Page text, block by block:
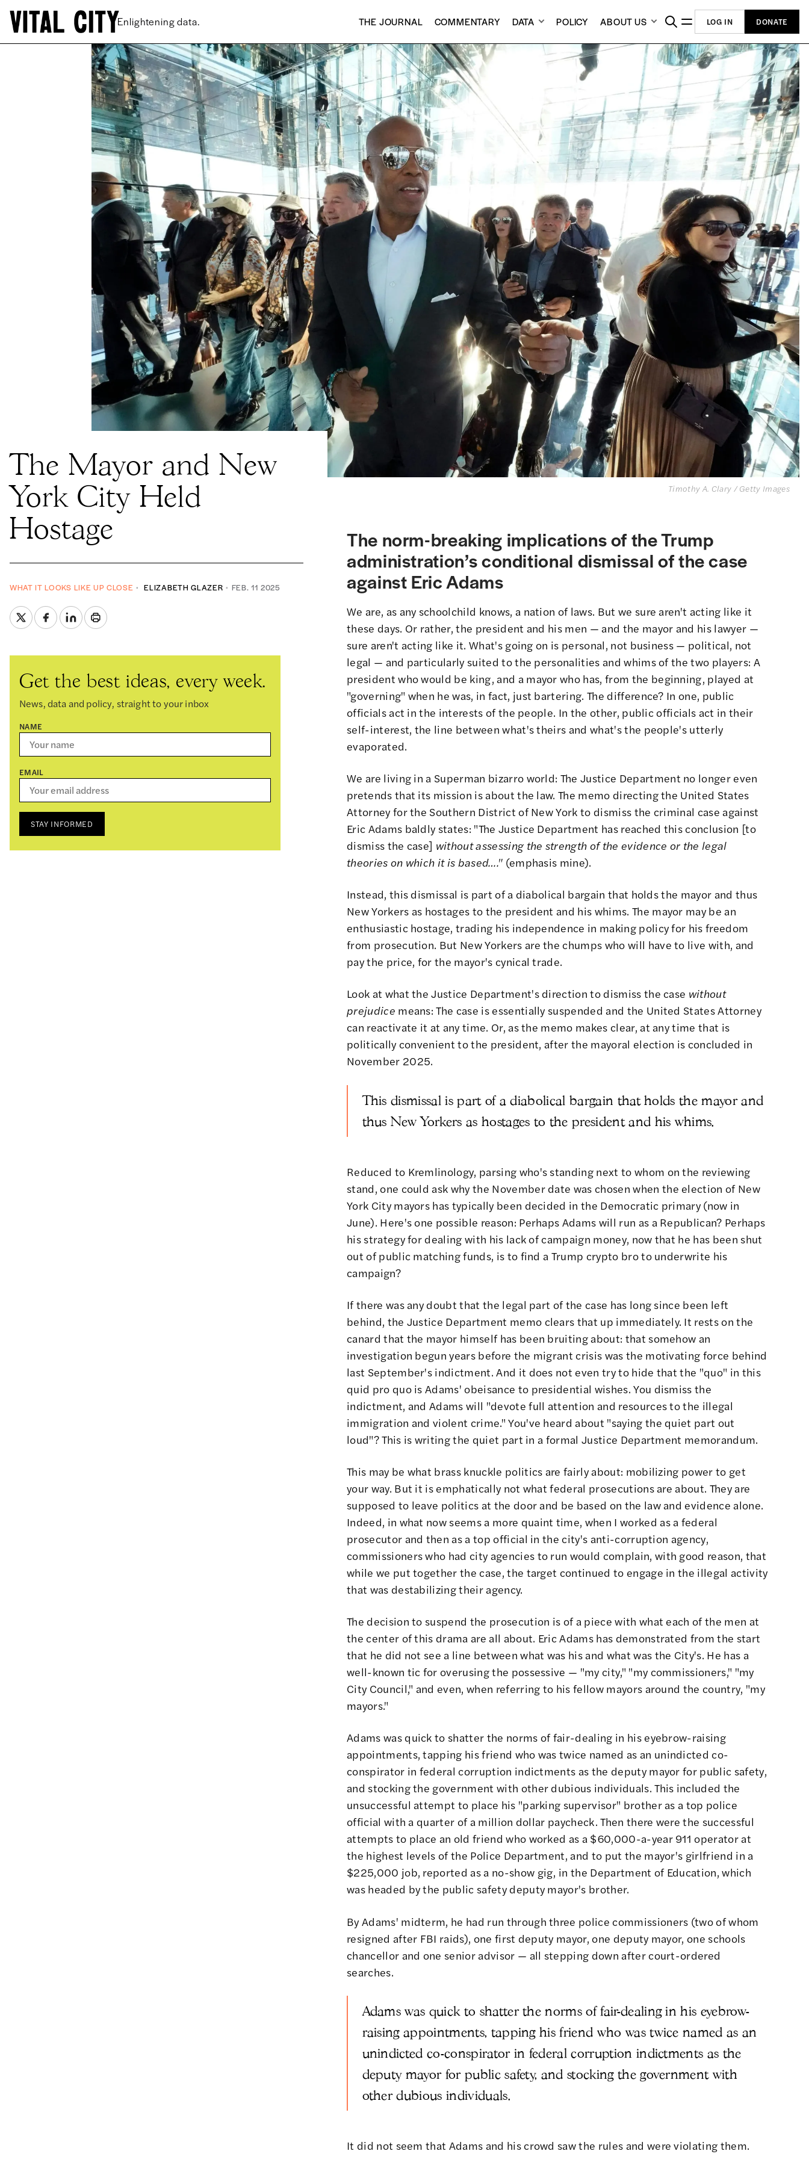
New ideas. THE JOURNAL COMMENTARY DATA POLICY ABOUT US LOG IN DONATE
Timothy A. Clary / Getty Images
The Mayor and New
York City Held
Hostage
WHAT IT LOOKS LIKE UP CLOSE ELIZABETH GLAZER FEB. 11 2025
Get the best ideas, every week.
News, data and policy, straight to your inbox
NAME
EMAIL
STAY INFORMED
The norm-breaking implications of the Trump
administration’s conditional dismissal of the case
against Eric Adams
We are, as any schoolchild knows, a nation of laws. But we sure aren't acting like it
these days. Or rather, the president and his men — and the mayor and his lawyer —
sure aren't acting like it. What's going on is personal, not business — political, not
legal — and particularly suited to the personalities and whims of the two players: A
president who would be king, and a mayor who has, from the beginning, played at
"governing" when he was, in fact, just bartering. The difference? In one, public
officials act in the interests of the people. In the other, public officials act in their
self-interest, the line between what's theirs and what's the people's utterly
evaporated.
We are living in a Superman bizarro world: The Justice Department no longer even
pretends that its mission is about the law. The memo directing the United States
Attorney for the Southern District of New York to dismiss the criminal case against
Eric Adams baldly states: "The Justice Department has reached this conclusion [to
dismiss the case] without assessing the strength of the evidence or the legal
theories on which it is based…." (emphasis mine).
Instead, this dismissal is part of a diabolical bargain that holds the mayor and thus
New Yorkers as hostages to the president and his whims. The mayor may be an
enthusiastic hostage, trading his independence in making policy for his freedom
from prosecution. But New Yorkers are the chumps who will have to live with, and
pay the price, for the mayor's cynical trade.
Look at what the Justice Department's direction to dismiss the case without
prejudice means: The case is essentially suspended and the United States Attorney
can reactivate it at any time. Or, as the memo makes clear, at any time that is
politically convenient to the president, after the mayoral election is concluded in
November 2025.
This dismissal is part of a diabolical bargain that holds the mayor and
thus New Yorkers as hostages to the president and his whims.
Reduced to Kremlinology, parsing who's standing next to whom on the reviewing
stand, one could ask why the November date was chosen when the election of New
York City mayors has typically been decided in the Democratic primary (now in
June). Here's one possible reason: Perhaps Adams will run as a Republican? Perhaps
his strategy for dealing with his lack of campaign money, now that he has been shut
out of public matching funds, is to find a Trump crypto bro to underwrite his
campaign?
If there was any doubt that the legal part of the case has long since been left
behind, the Justice Department memo clears that up immediately. It rests on the
canard that the mayor himself has been bruiting about: that somehow an
investigation begun years before the migrant crisis was the motivating force behind
last September's indictment. And it does not even try to hide that the "quo" in this
quid pro quo is Adams' obeisance to presidential wishes. You dismiss the
indictment, and Adams will "devote full attention and resources to the illegal
immigration and violent crime." You've heard about "saying the quiet part out
loud"? This is writing the quiet part in a formal Justice Department memorandum.
This may be what brass knuckle politics are fairly about: mobilizing power to get
your way. But it is emphatically not what federal prosecutions are about. They are
supposed to leave politics at the door and be based on the law and evidence alone.
Indeed, in what now seems a more quaint time, when I worked as a federal
prosecutor and then as a top official in the city's anti-corruption agency,
commissioners who had city agencies to run would complain, with good reason, that
while we put together the case, the target continued to engage in the illegal activity
that was destabilizing their agency.
The decision to suspend the prosecution is of a piece with what each of the men at
the center of this drama are all about. Eric Adams has demonstrated from the start
that he did not see a line between what was his and what was the City's. He has a
well-known tic for overusing the possessive — "my city," "my commissioners," "my
City Council," and even, when referring to his fellow mayors around the country, "my
mayors."
Adams was quick to shatter the norms of fair-dealing in his eyebrow-raising
appointments, tapping his friend who was twice named as an unindicted co-
conspirator in federal corruption indictments as the deputy mayor for public safety,
and stocking the government with other dubious individuals. This included the
unsuccessful attempt to place his "parking supervisor" brother as a top police
official with a quarter of a million dollar paycheck. Then there were the successful
attempts to place an old friend who worked as a $60,000-a-year 911 operator at
the highest levels of the Police Department, and to put the mayor's girlfriend in a
$225,000 job, reported as a no-show gig, in the Department of Education, which
was headed by the public safety deputy mayor's brother.
By Adams' midterm, he had run through three police commissioners (two of whom
resigned after FBI raids), one first deputy mayor, one deputy mayor, one schools
chancellor and one senior advisor — all stepping down after court-ordered
searches.
Adams was quick to shatter the norms of fair-dealing in his eyebrow-
raising appointments, tapping his friend who was twice named as an
unindicted co-conspirator in federal corruption indictments as the
deputy mayor for public safety, and stocking the government with
other dubious individuals.
It did not seem that Adams and his crowd saw the rules and were violating them.